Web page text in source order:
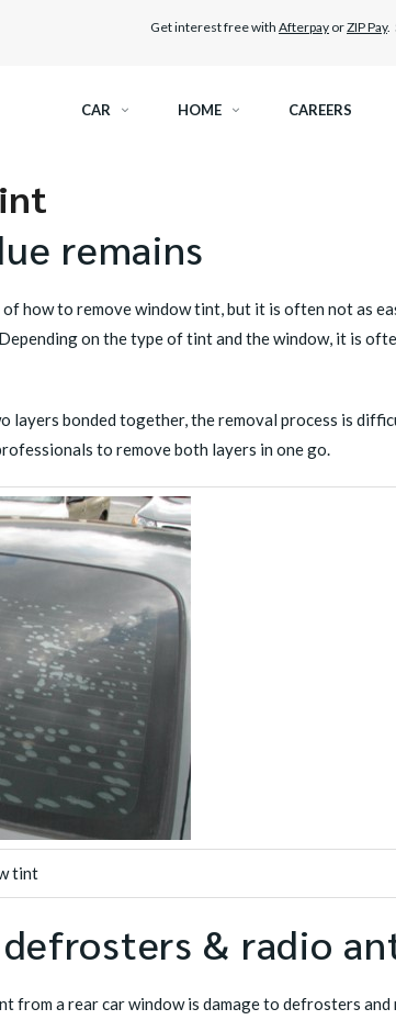
Get interest free with Afterpay orZIP Pay.
CAR
SPECTRE CERAMIC TINT
OCTANE DARKEST LEGAL TINT
BLACK PANTHER WINDOW TINT CAR CARE
HOME CAREERS
remains
of how to removewindow tint, but it is often not as
on the type of tint and the window, it is
bonded together, the removal process is
to remove both layers in one go.
tint
& radio
from a rear car window is damage to defrosters